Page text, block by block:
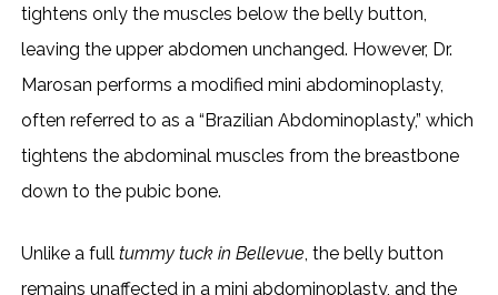
tightens only the muscles below the belly button,
leaving the upper abdomen unchanged. However, Dr.
Marosan performs a modified mini abdominoplasty,
often referred to as a “Brazilian Abdominoplasty,” which
tightens the abdominal muscles from the breastbone
down to the pubic bone.
Unlike a full tummy tuck in Bellevue , the belly button
remains unaffected in a mini abdominoplasty, and the